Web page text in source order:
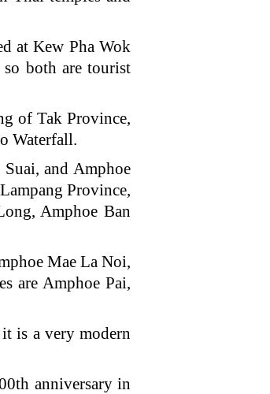
at Kew Pha Wok
both are tourist
of Tak Province,
Waterfall.
and Amphoe
Province,
Amphoe Ban
Mae La Noi,
are Amphoe Pai,
is a very modern
anniversary in